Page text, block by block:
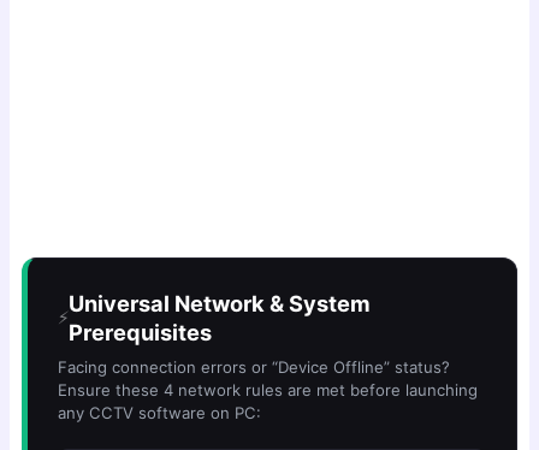
⚡
Universal Network & System
Prerequisites
Facing connection errors or “Device Offline” status?
Ensure these 4 network rules are met before launching
any CCTV software on PC: